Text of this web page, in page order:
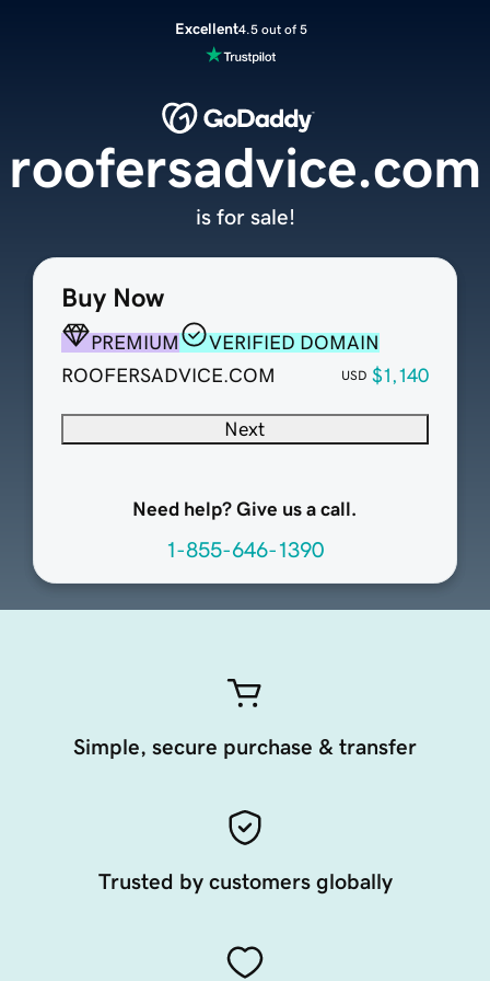
Excellent4.5 out of 5
Buy Now
PREMIUM
VERIFIED DOMAIN
ROOFERSADVICE.COM
USD $1,140
Next
Need help? Give us a call.
1-855-646-1390
roofersadvice.com
is for sale!
Simple, secure purchase & transfer
Trusted by customers globally